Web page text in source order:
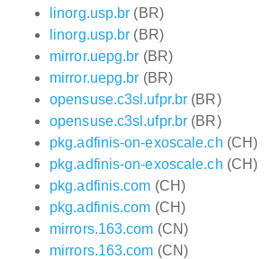
linorg.usp.br (BR)
linorg.usp.br (BR)
mirror.uepg.br (BR)
mirror.uepg.br (BR)
opensuse.c3sl.ufpr.br (BR)
opensuse.c3sl.ufpr.br (BR)
pkg.adfinis-on-exoscale.ch (CH)
pkg.adfinis-on-exoscale.ch (CH)
pkg.adfinis.com (CH)
pkg.adfinis.com (CH)
mirrors.163.com (CN)
mirrors.163.com (CN)